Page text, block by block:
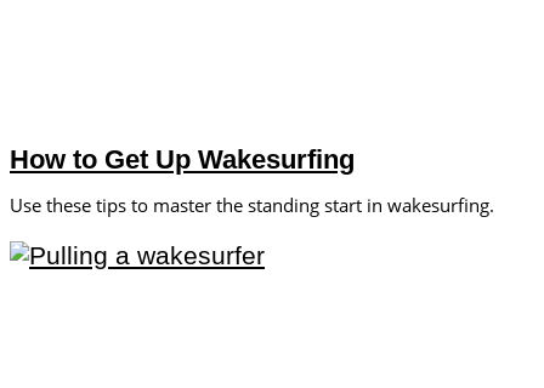
How to Get Up Wakesurfing
Use these tips to master the standing start in wakesurfing.